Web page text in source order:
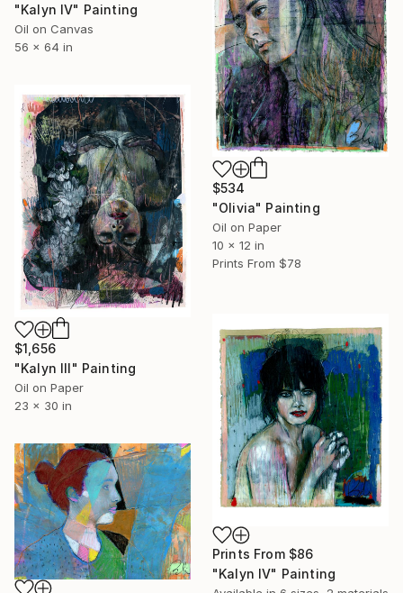
"Kalyn lV" Painting
Oil on Canvas
56 x 64 in
$534
"Olivia" Painting
Oil on Paper
10 x 12 in
Prints From $78
$1,656
"Kalyn lll" Painting
Oil on Paper
23 x 30 in
Prints From $86
"Kalyn lV" Painting